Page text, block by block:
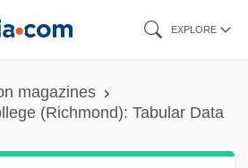
EXPLORE
magazines
(Richmond): Tabular Data